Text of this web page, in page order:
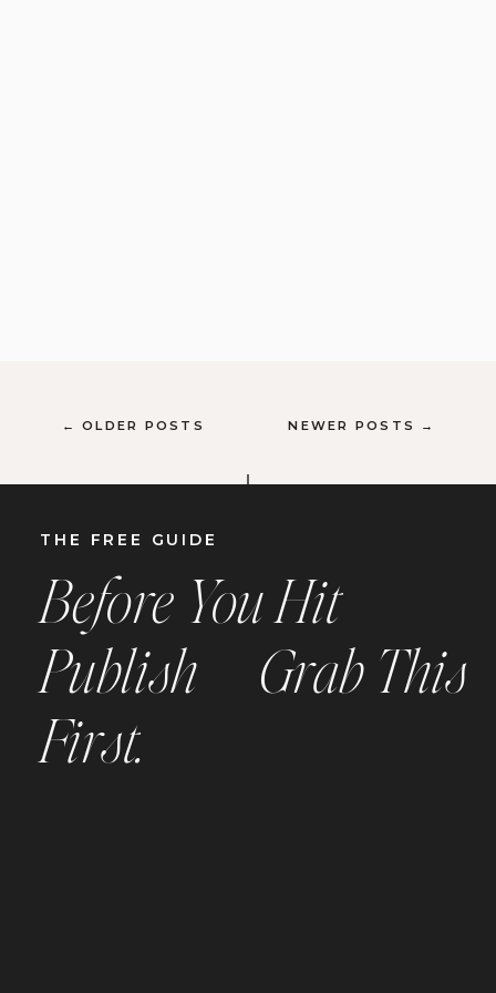
NEWER POSTS →
← OLDER POSTS
THE FREE GUIDE
Before You Hit
Publish — Grab This
First.